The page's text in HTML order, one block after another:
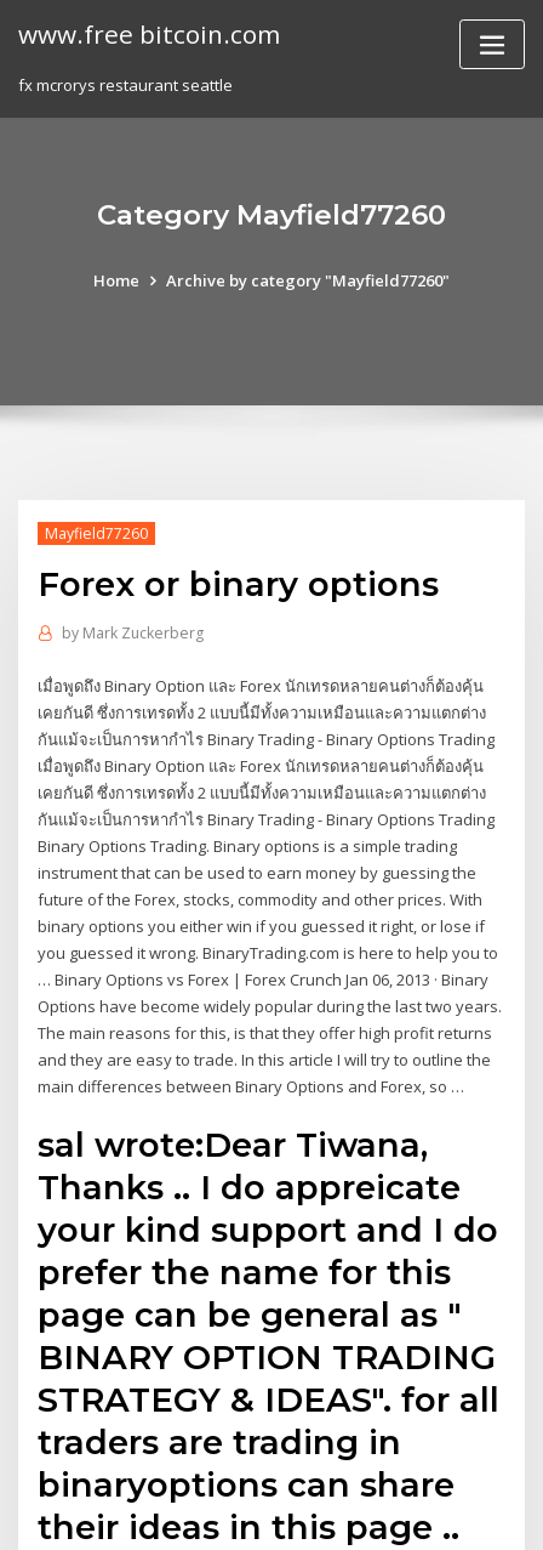
www.free bitcoin.com
fx mcrorys restaurant seattle
Category Mayfield77260
Home Archive by category "Mayfield77260"
Mayfield77260
Forex or binary options
by Mark Zuckerberg
เมื่อพูดถึง Binary Option และ Forex นักเทรดหลายคนต่างก็ต้องคุ้น
เคยกันดี ซึ่งการเทรดทั้ง 2 แบบนี้มีทั้งความเหมือนและความแตกต่าง
กันแม้จะเป็นการหากำไร Binary Trading - Binary Options Trading
เมื่อพูดถึง Binary Option และ Forex นักเทรดหลายคนต่างก็ต้องคุ้น
เคยกันดี ซึ่งการเทรดทั้ง 2 แบบนี้มีทั้งความเหมือนและความแตกต่าง
กันแม้จะเป็นการหากำไร Binary Trading - Binary Options Trading
Binary Options Trading. Binary options is a simple trading
instrument that can be used to earn money by guessing the
future of the Forex, stocks, commodity and other prices. With
binary options you either win if you guessed it right, or lose if
you guessed it wrong. BinaryTrading.com is here to help you to
… Binary Options vs Forex | Forex Crunch Jan 06, 2013 · Binary
Options have become widely popular during the last two years.
The main reasons for this, is that they offer high profit returns
and they are easy to trade. In this article I will try to outline the
main differences between Binary Options and Forex, so …
sal wrote:Dear Tiwana,
Thanks .. I do appreicate
your kind support and I do
prefer the name for this
page can be general as "
BINARY OPTION TRADING
STRATEGY & IDEAS". for all
traders are trading in
binaryoptions can share
their ideas in this page ..